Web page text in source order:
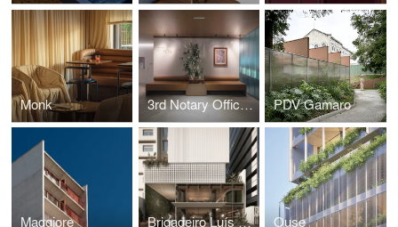
Monk 3rd Notary Office of Porto Alegre PDV Gamaro
Maggiore Brigadeiro Luís Antônio Ouse